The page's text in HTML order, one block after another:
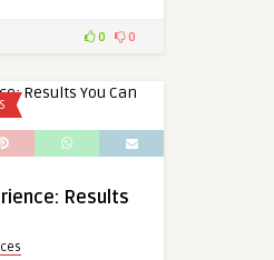
0 0
Results